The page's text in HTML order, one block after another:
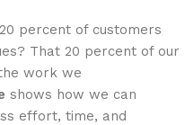
percent of customers
That 20 percent of our
work we
shows how we can
effort, time, and